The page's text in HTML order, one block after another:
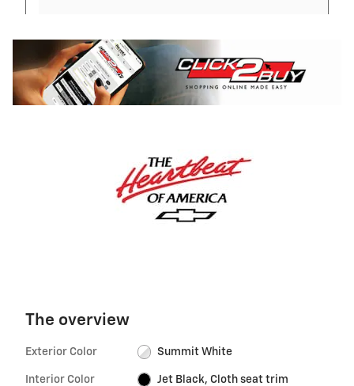
The overview
Exterior Color Summit White
Interior Color Jet Black, Cloth seat trim